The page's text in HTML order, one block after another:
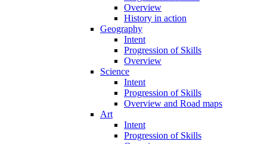
Overview
History in action
Geography
Intent
Progression of Skills
Overview
Science
Intent
Progression of Skills
Overview and Road maps
Art
Intent
Progression of Skills